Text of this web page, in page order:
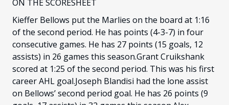
ON THE SCORESHEET
Kieffer Bellows put the Marlies on the board at 1:16
of the second period. He has points (4-3-7) in four
consecutive games. He has 27 points (15 goals, 12
assists) in 26 games this season.Grant Cruikshank
scored at 1:25 of the second period. This was his first
career AHL goal.Joseph Blandisi had the lone assist
on Bellows’ second period goal. He has 26 points (9